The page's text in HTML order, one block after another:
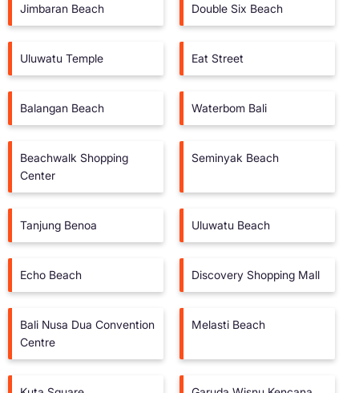
Jimbaran Beach Double Six Beach
Uluwatu Temple Eat Street
Balangan Beach Waterbom Bali
Beachwalk Shopping
Center
Seminyak Beach
Tanjung Benoa Uluwatu Beach
Echo Beach Discovery Shopping Mall
Bali Nusa Dua Convention
Centre
Melasti Beach